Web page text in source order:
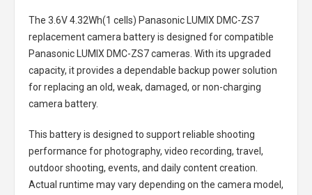
The 3.6V 4.32Wh(1 cells) Panasonic LUMIX DMC-ZS7
replacement camera batteryis designed for compatible
Panasonic LUMIX DMC-ZS7 cameras. With its upgraded
capacity, it provides a dependable backup power solution
for replacing an old, weak, damaged, or non-charging
camera battery.
This battery is designed to support reliable shooting
performance for photography, video recording, travel,
outdoor shooting, events, and daily content creation.
Actual runtime may vary depending on the camera model,